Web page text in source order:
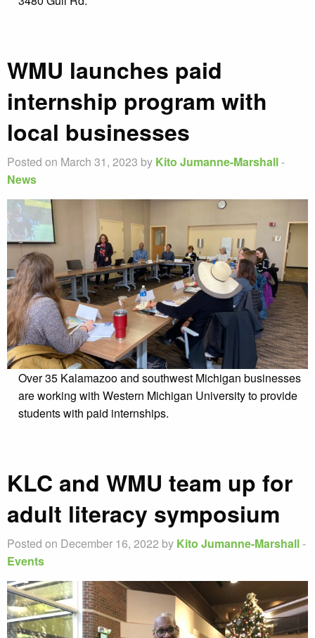
WMU launches paid
internship program with
local businesses
Posted on March 31, 2023 by Kito Jumanne-Marshall-
News
Over 35 Kalamazoo and southwest Michigan businesses
are working with Western Michigan University to provide
students with paid internships.
KLC and WMU team up for
adult literacy symposium
Posted on December 16, 2022 by Kito Jumanne-Marshall-
Events